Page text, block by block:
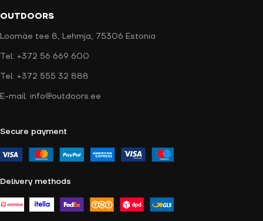
OUTDOORS
Loomäe tee 8, Lehmja, 75306 Estonia
Tel: +372 56 669 600
Tel: +372 555 32 888
E-mail: info@outdoors.ee
Secure payment
Delivery methods